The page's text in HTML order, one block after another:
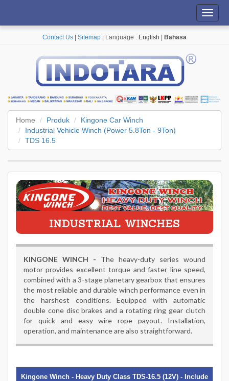
Contact Us Sitemap | Language : English Bahasa
Home Produk
Kingone Car Winch
Industrial Vehicle Winch (Power 5.8Ton - 9Ton)
TDS 16.5
INDUSTRIAL WINCHES
KINGONE WINCH - The heavy-duty series wound
motor provides excellent torque and faster line speed,
combined with a 3-stage planetary gearbox that ensures
the most reliable and durable winch performance even in
the harshest conditions. Equipped with automatic
double cone disc brakes and a rotating ring gear clutch
for quick and easy wire rope payout. Installation,
operation, and maintenance are also straightforward.
Kingone Winch - Heavy Duty Class TDS-16.5 (12V) - Include